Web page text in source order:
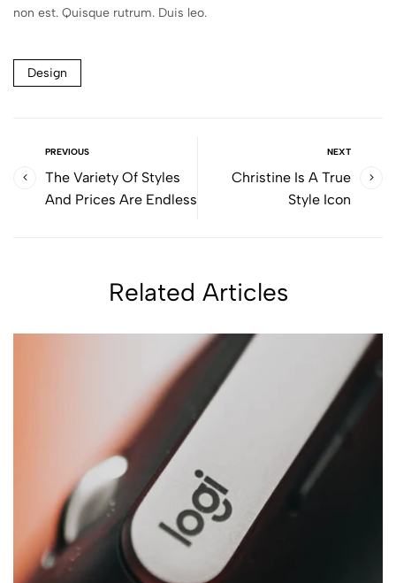
non est. Quisque rutrum. Duis leo.
Design
PREVIOUS
The Variety Of Styles
And Prices Are Endless
NEXT
Christine Is A True
Style Icon
Related Articles